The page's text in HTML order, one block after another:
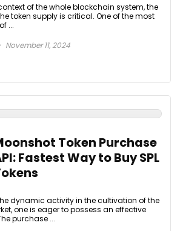
of the whole blockchain system, the
token supply is critical. One of the most
...
November 11, 2024
Token Purchase
Fastest Way to Buy SPL
dynamic activity in the cultivation of the
one is eager to possess an effective
purchase ...